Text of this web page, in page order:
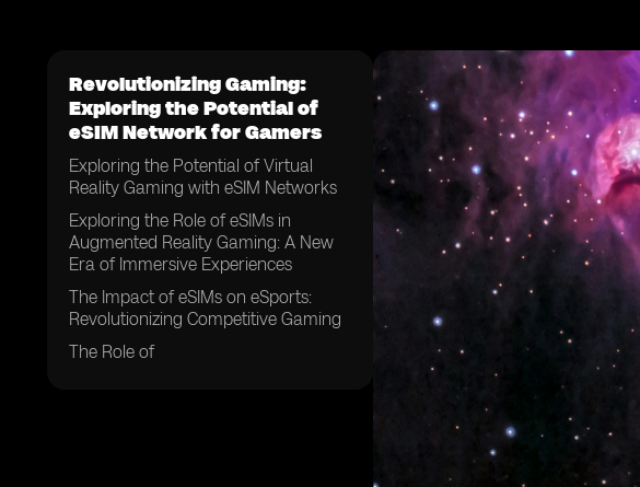
Revolutionizing Gaming:
Exploring the Potential of
eSIM Network for Gamers
Exploring the Potential of Virtual
Reality Gaming with eSIM Networks
Exploring the Role of eSIMs in
Augmented Reality Gaming: A New
Era of Immersive Experiences
The Impact of eSIMs on eSports:
Revolutionizing Competitive Gaming
The Role of